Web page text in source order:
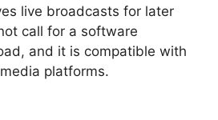
live broadcasts for later
call for a software
and it is compatible with
platforms.